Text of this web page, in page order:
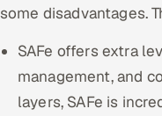
some disadvantages.
SAFe offers extra
management, and
layers, SAFe is